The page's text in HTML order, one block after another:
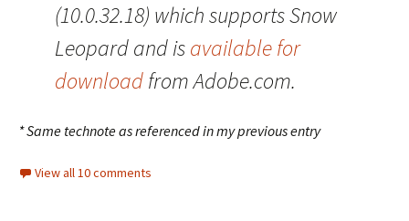
(10.0.32.18) which supports Snow
Leopard and isavailable for
downloadfrom Adobe.com.
* Same technote as referenced in my previous entry
View all 10 comments